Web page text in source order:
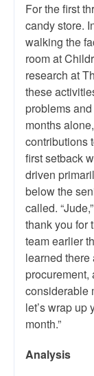
For the first
candy store.
walking the
room at
research at
these
problems
months
contributions
first setback
driven
below the
called.
thank you for
team earlier
learned
procurement,
considerable
let’s wrap up
month.”
Analysis